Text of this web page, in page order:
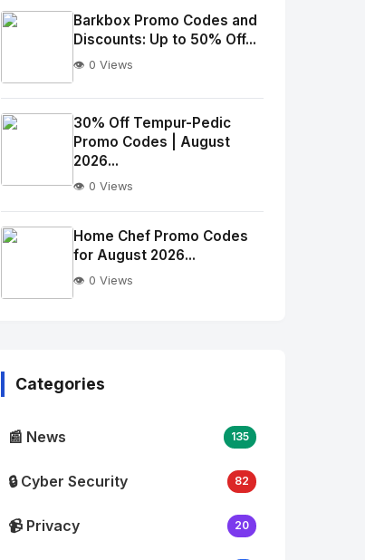
Image"
alt="Thumb">
No
Image
alt="Thumb">
Barkbox Promo Codes and
Discounts: Up to 50% Off...
👁️ 0 Views
Image"
alt="Thumb">
30% Off Tempur-Pedic
Promo Codes | August
2026...
👁️ 0 Views
Home Chef Promo Codes
for August 2026...
👁️ 0 Views
Categories
📰 News 135
🔒 Cyber Security 82
📹 Privacy 20